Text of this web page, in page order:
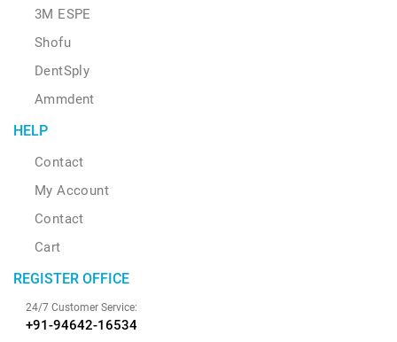
3M ESPE
Shofu
DentSply
Ammdent
HELP
Contact
My Account
Contact
Cart
REGISTER OFFICE
24/7 Customer Service:
+91-94642-16534